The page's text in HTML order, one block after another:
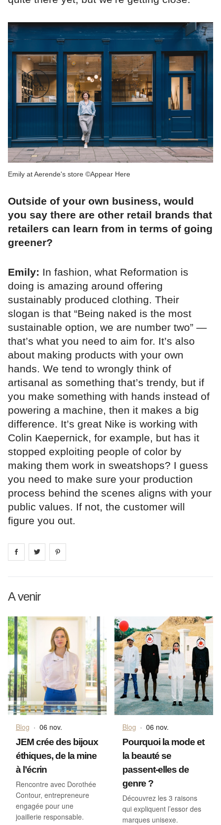
Emily at Aerende's store ©Appear Here
Outside of your own business, would
you say there are other retail brands that
retailers can learn from in terms of going
greener?
Emily: In fashion, what Reformation is
doing is amazing around offering
sustainably produced clothing. Their
slogan is that “Being naked is the most
sustainable option, we are number two” —
that’s what you need to aim for. It’s also
about making products with your own
hands. We tend to wrongly think of
artisanal as something that’s trendy, but if
you make something with hands instead of
powering a machine, then it makes a big
difference. It’s great Nike is working with
Colin Kaepernick, for example, but has it
stopped exploiting people of color by
making them work in sweatshops? I guess
you need to make sure your production
process behind the scenes aligns with your
public values. If not, the customer will
figure you out.
Share on facebook
Share on
A venir
Blog · 06 nov.
JEM crée des bijoux
éthiques, de la mine
à l’écrin
Rencontre avec Dorothée
Contour, entrepreneure
engagée pour une
joaillerie responsable.
Blog · 06 nov.
Pourquoi la mode et
la beauté se
passent-elles de
genre ?
Découvrez les 3 raisons
qui expliquent l’essor des
marques unisexe.